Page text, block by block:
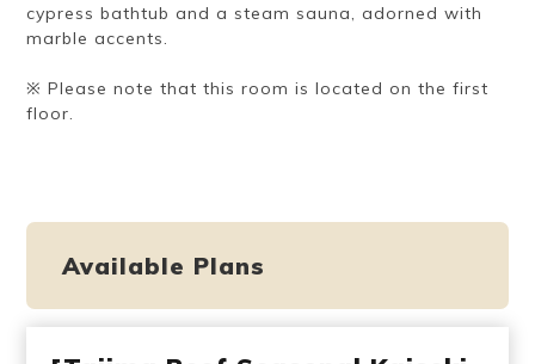
cypress bathtub and a steam sauna, adorned with
marble accents.
※ Please note that this room is located on the first
floor.
Available Plans